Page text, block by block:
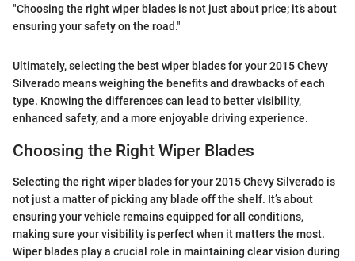
"Choosing the right wiper blades is not just about price; it’s about
ensuring your safety on the road."
Ultimately, selecting the best wiper blades for your 2015 Chevy
Silverado means weighing the benefits and drawbacks of each
type. Knowing the differences can lead to better visibility,
enhanced safety, and a more enjoyable driving experience.
Choosing the Right Wiper Blades
Selecting the right wiper blades for your 2015 Chevy Silverado is
not just a matter of picking any blade off the shelf. It’s about
ensuring your vehicle remains equipped for all conditions,
making sure your visibility is perfect when it matters the most.
Wiper blades play a crucial role in maintaining clear vision during